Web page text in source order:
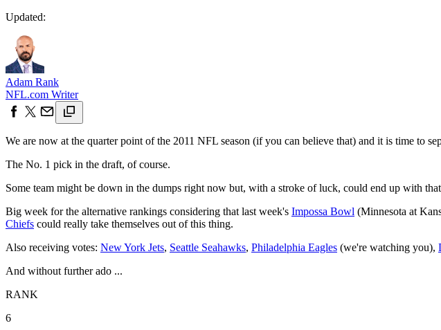
Updated:
Adam Rank
NFL.com Writer
We are now at the quarter point of the 2011 NFL season (if you can believe that) and it is time to
The No. 1 pick in the draft, of course.
Some team might be down in the dumps right now but, with a stroke of luck, could end up with
Big week for the alternative rankings considering that last week's Impossa Bowl (Minnesota at
Chiefs could really take themselves out of this thing.
Also receiving votes: New York Jets, Seattle Seahawks, Philadelphia Eagles (we're watching you),
And without further ado ...
RANK
6